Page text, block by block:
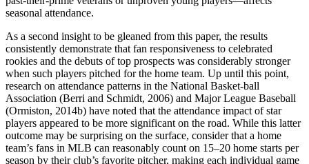
seasonal attendance.
As a second insight to be gleaned from this paper, the results
consistently demonstrate that fan responsiveness to celebrated
rookies and the debuts of top prospects was considerably stronger
when such players pitched for the home team. Up until this point,
research on attendance patterns in the National Basket-ball
Association (Berri and Schmidt, 2006) and Major League Baseball
(Ormiston, 2014b) have noted that the attendance impact of star
players appeared to be more significant on the road. While this latter
outcome may be surprising on the surface, consider that a home
team’s fans in MLB can reasonably count on 15–20 home starts per
season by their club’s favorite pitcher, making each individual game